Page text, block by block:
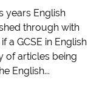
years English
through with
a GCSE in English
of articles being
English...